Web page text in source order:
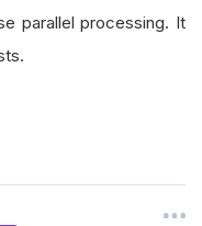
parallel processing. It